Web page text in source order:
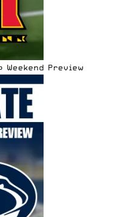
Weekend Preview